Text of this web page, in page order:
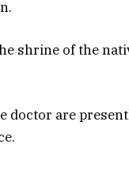
shrine of the
doctor are